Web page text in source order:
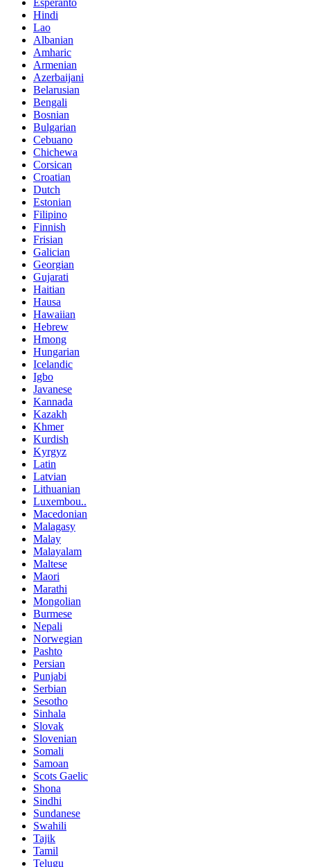
Esperanto
Hindi
Lao
Albanian
Amharic
Armenian
Azerbaijani
Belarusian
Bengali
Bosnian
Bulgarian
Cebuano
Chichewa
Corsican
Croatian
Dutch
Estonian
Filipino
Finnish
Frisian
Galician
Georgian
Gujarati
Haitian
Hausa
Hawaiian
Hebrew
Hmong
Hungarian
Icelandic
Igbo
Javanese
Kannada
Kazakh
Khmer
Kurdish
Kyrgyz
Latin
Latvian
Lithuanian
Luxembou..
Macedonian
Malagasy
Malay
Malayalam
Maltese
Maori
Marathi
Mongolian
Burmese
Nepali
Norwegian
Pashto
Persian
Punjabi
Serbian
Sesotho
Sinhala
Slovak
Slovenian
Somali
Samoan
Scots Gaelic
Shona
Sindhi
Sundanese
Swahili
Tajik
Tamil
Telugu